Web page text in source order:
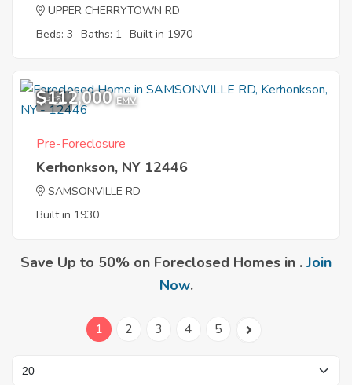
UPPER CHERRYTOWN RD
Beds: 3 Baths: 1 Built in 1970
8
$112,000 EMV
Pre-Foreclosure
Kerhonkson, NY 12446
SAMSONVILLE RD
Built in 1930
Save Up to 50% on Foreclosed Homes in . Join
Now.
1 2 3 4 5